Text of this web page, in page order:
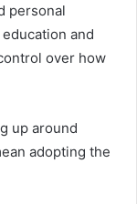
personal
and
over how
up around
adopting the